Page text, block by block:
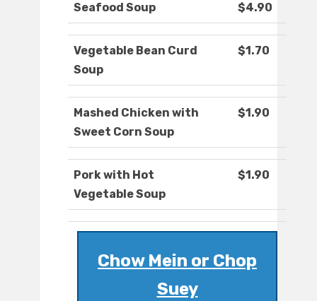
Seafood Soup $4.90
Vegetable Bean Curd
Soup
$1.70
Mashed Chicken with
Sweet Corn Soup
$1.90
Pork with Hot
Vegetable Soup
$1.90
Chow Mein or Chop
Suey